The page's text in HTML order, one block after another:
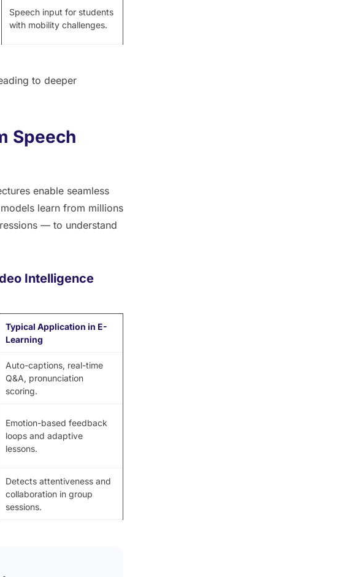
Speech input for students
with mobility challenges.
to deeper
Speech
enable seamless
learn from millions
— to understand
Intelligence
Typical Application in E-
Learning
Auto-captions, real-time
Q&A, pronunciation
scoring.
Emotion-based feedback
loops and adaptive
lessons.
Detects attentiveness and
collaboration in group
sessions.